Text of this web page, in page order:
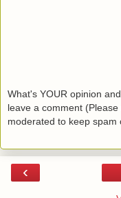
What's YOUR opinion
leave a comment
moderated to keep spam
‹